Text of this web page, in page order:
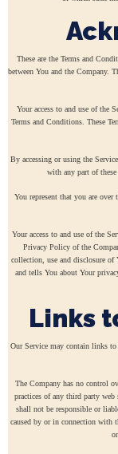
These are the Terms and
between You and the Company.
Your access to and use of the
Terms and Conditions. These
By accessing or using the
with any part of these
You represent that you are
Your access to and use of the
Privacy Policy of the
collection, use and disclosure of
and tells You about Your
Links
Our Service may contain links
The Company has no control
practices of any third party web
shall not be responsible or
caused by or in connection with